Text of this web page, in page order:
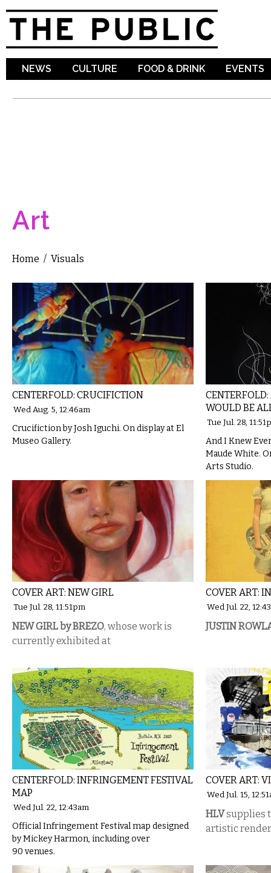
NEWS CULTURE FOOD & DRINK EVENTS
Art
You are here
Home / Visuals
CENTERFOLD: CRUCIFICTION
Wed Aug. 5, 12:46am
Crucifiction by Josh Iguchi. On display at El
Museo Gallery.
WOULD BE
Tue Jul. 28,
And I Knew
Maude White.
Arts Studio.
COVER ART: NEW GIRL
Tue Jul. 28, 11:51pm
NEW GIRL by BREZO, whose work is
currently exhibited at
COVER ART:
Wed Jul. 22,
JUSTIN
CENTERFOLD: INFRINGEMENT FESTIVAL
MAP
Wed Jul. 22, 12:43am
Official Infringement Festival map designed
by Mickey Harmon, including over
90 venues.
COVER ART:
Wed Jul. 15,
HLVsupplies
artistic